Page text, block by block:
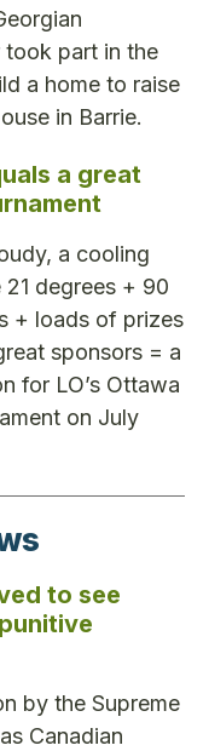
took part in the
a home to raise
in Barrie.
a great
a cooling
degrees + 90
+ loads of prizes
sponsors = a
for LO’s Ottawa
on July
to see
by the Supreme
Canadian